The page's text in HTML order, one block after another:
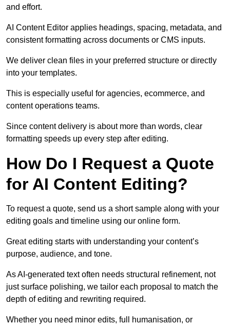
and effort.
AI Content Editor applies headings, spacing, metadata, and
consistent formatting across documents or CMS inputs.
We deliver clean files in your preferred structure or directly
into your templates.
This is especially useful for agencies, ecommerce, and
content operations teams.
Since content delivery is about more than words, clear
formatting speeds up every step after editing.
How Do I Request a Quote
for AI Content Editing?
To request a quote, send us a short sample along with your
editing goals and timeline using our online form.
Great editing starts with understanding your content’s
purpose, audience, and tone.
As AI-generated text often needs structural refinement, not
just surface polishing, we tailor each proposal to match the
depth of editing and rewriting required.
Whether you need minor edits, full humanisation, or